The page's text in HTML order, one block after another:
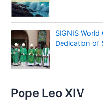
SIGNIS
Dedication of
Pope Leo XIV